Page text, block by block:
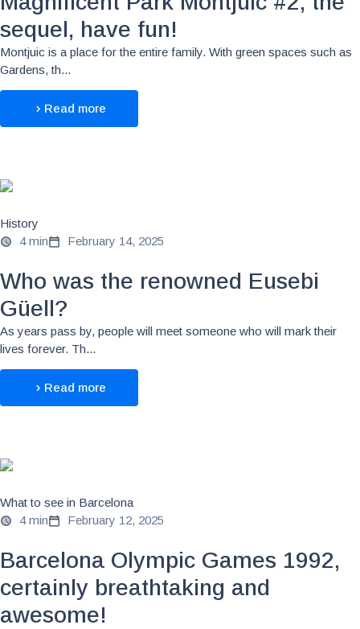
sequel, have fun!
Montjuic is a place for the entire family. With green spaces such as
Gardens, th...
Read more
History
4 min
February 14, 2025
Who was the renowned Eusebi
Güell?
As years pass by, people will meet someone who will mark their
lives forever. Th...
Read more
What to see in Barcelona
4 min
February 12, 2025
Barcelona Olympic Games 1992,
certainly breathtaking and
awesome!